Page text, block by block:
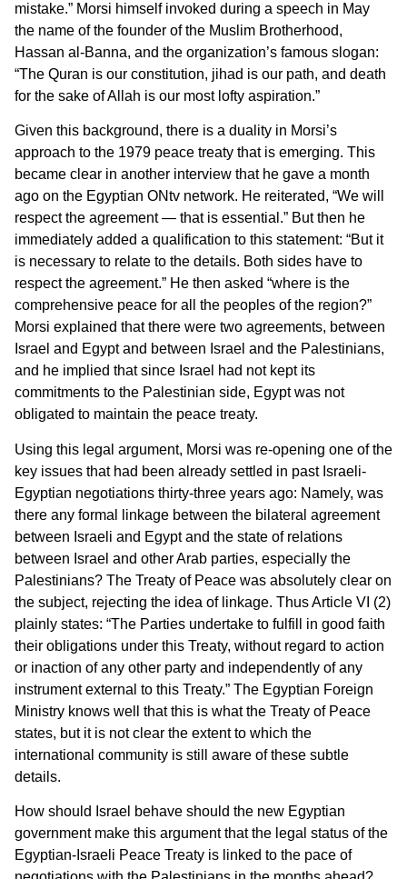
mistake.” Morsi himself invoked during a speech in May
the name of the founder of the Muslim Brotherhood,
Hassan al-Banna, and the organization’s famous slogan:
“The Quran is our constitution, jihad is our path, and death
for the sake of Allah is our most lofty aspiration.”
Given this background, there is a duality in Morsi’s
approach to the 1979 peace treaty that is emerging. This
became clear in another interview that he gave a month
ago on the Egyptian ONtv network. He reiterated, “We will
respect the agreement — that is essential.” But then he
immediately added a qualification to this statement: “But it
is necessary to relate to the details. Both sides have to
respect the agreement.” He then asked “where is the
comprehensive peace for all the peoples of the region?”
Morsi explained that there were two agreements, between
Israel and Egypt and between Israel and the Palestinians,
and he implied that since Israel had not kept its
commitments to the Palestinian side, Egypt was not
obligated to maintain the peace treaty.
Using this legal argument, Morsi was re-opening one of the
key issues that had been already settled in past Israeli-
Egyptian negotiations thirty-three years ago: Namely, was
there any formal linkage between the bilateral agreement
between Israeli and Egypt and the state of relations
between Israel and other Arab parties, especially the
Palestinians? The Treaty of Peace was absolutely clear on
the subject, rejecting the idea of linkage. Thus Article VI (2)
plainly states: “The Parties undertake to fulfill in good faith
their obligations under this Treaty, without regard to action
or inaction of any other party and independently of any
instrument external to this Treaty.” The Egyptian Foreign
Ministry knows well that this is what the Treaty of Peace
states, but it is not clear the extent to which the
international community is still aware of these subtle
details.
How should Israel behave should the new Egyptian
government make this argument that the legal status of the
Egyptian-Israeli Peace Treaty is linked to the pace of